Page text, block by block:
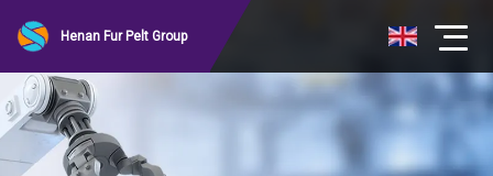
Henan Fur Pelt Group